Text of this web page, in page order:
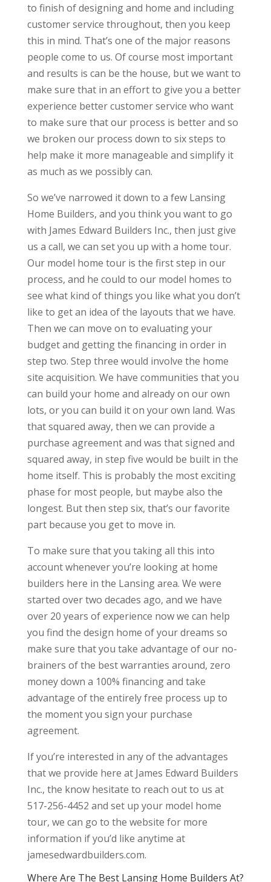
to finish of designing and home and including
customer service throughout, then you keep
this in mind. That’s one of the major reasons
people come to us. Of course most important
and results is can be the house, but we want to
make sure that in an effort to give you a better
experience better customer service who want
to make sure that our process is better and so
we broken our process down to six steps to
help make it more manageable and simplify it
as much as we possibly can.
So we’ve narrowed it down to a few Lansing
Home Builders, and you think you want to go
with James Edward Builders Inc., then just give
us a call, we can set you up with a home tour.
Our model home tour is the first step in our
process, and he could to our model homes to
see what kind of things you like what you don’t
like to get an idea of the layouts that we have.
Then we can move on to evaluating your
budget and getting the financing in order in
step two. Step three would involve the home
site acquisition. We have communities that you
can build your home and already on our own
lots, or you can build it on your own land. Was
that squared away, then we can provide a
purchase agreement and was that signed and
squared away, in step five would be built in the
home itself. This is probably the most exciting
phase for most people, but maybe also the
longest. But then step six, that’s our favorite
part because you get to move in.
To make sure that you taking all this into
account whenever you’re looking at home
builders here in the Lansing area. We were
started over two decades ago, and we have
over 20 years of experience now we can help
you find the design home of your dreams so
make sure that you take advantage of our no-
brainers of the best warranties around, zero
money down a 100% financing and take
advantage of the entirely free process up to
the moment you sign your purchase
agreement.
If you’re interested in any of the advantages
that we provide here at James Edward Builders
Inc., the know hesitate to reach out to us at
517-256-4452 and set up your model home
tour, we can go to the website for more
information if you’d like anytime at
jamesedwardbuilders.com.
Where Are The Best Lansing Home Builders At?